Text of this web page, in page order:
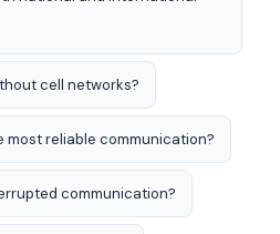
cell networks?
most reliable communication?
communication?